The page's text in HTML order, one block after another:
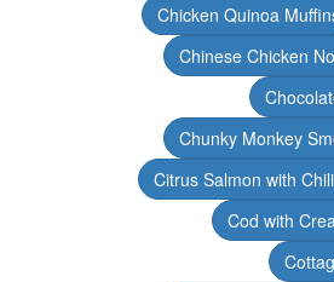
Chicken Quinoa
Chinese Chicken
Chunky Monkey
Citrus Salmon with
Cod with